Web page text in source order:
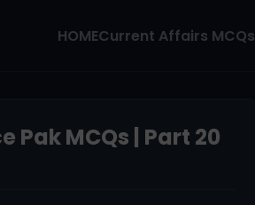
HOMECurrent Affairs MCQs
Pak MCQs | Part 20